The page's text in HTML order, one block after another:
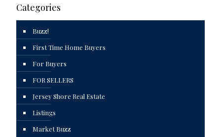
Categories
Buzz!
First Time Home Buyers
For Buyers
FOR SELLERS
Jersey Shore Real Estate
Listings
Market Buzz